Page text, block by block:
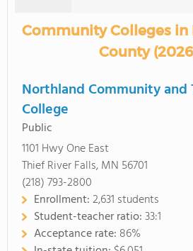
Community Colleges
County
Northland Community and
College
Public
1101 Hwy One East
Thief River Falls, MN 56701
(218) 793-2800
Enrollment:2,631 students
Student-teacher ratio:33:1
Acceptance rate: 86%